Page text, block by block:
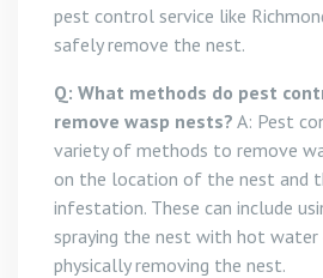
pest control service like
safely remove the nest.
Q: What methods do pest
remove wasp nests? A: Pest
variety of methods to remove
on the location of the nest and
infestation. These can include
spraying the nest with hot
physically removing the nest.